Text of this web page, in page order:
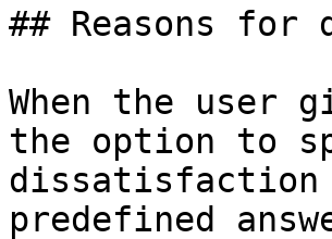
## Reasons
When the user
the option to
dissatisfaction
predefined